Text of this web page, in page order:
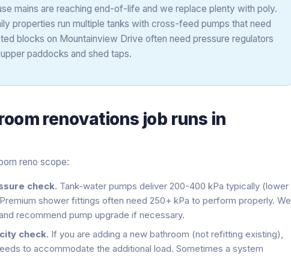
mains are reaching end-of-life and we replace plenty with poly.
properties run multiple tanks with cross-feed pumps that need
blocks on Mountainview Drive often need pressure regulators
paddocks and shed taps.
renovations job runs in
reno scope:
check. Tank-water pumps deliver 200-400 kPa typically (lower
shower fittings often need 250+ kPa to perform properly. We
recommend pump upgrade if necessary.
check. If you are adding a new bathroom (not refitting existing),
to accommodate the additional load. Sometimes a system